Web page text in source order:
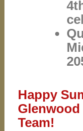
Happy
Team!